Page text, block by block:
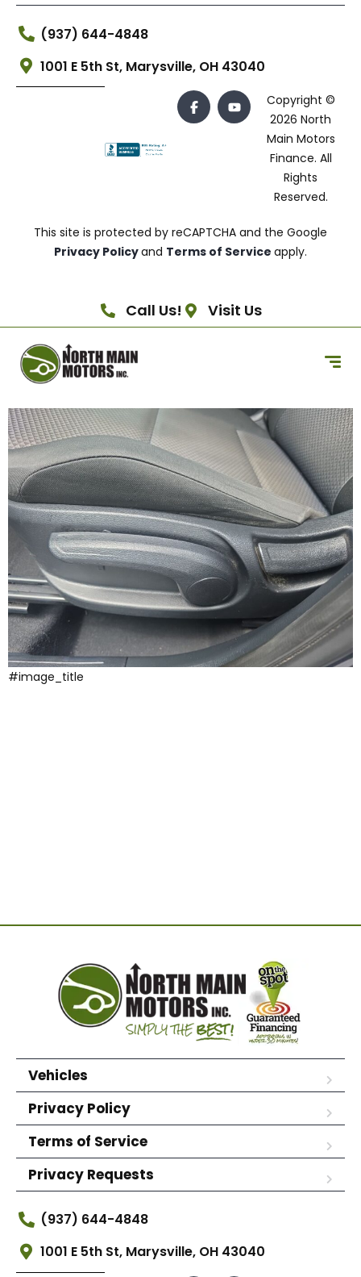
(937) 644-4848
1001 E 5th St, Marysville, OH 43040
Copyright ©
2026 North
Main Motors
Finance. All
Rights
Reserved.
This site is protected by reCAPTCHA and the Google
Privacy Policyand Terms of Service apply.
Call Us! Visit Us
#image_title
Vehicles
Privacy Policy
Terms of Service
Privacy Requests
(937) 644-4848
1001 E 5th St, Marysville, OH 43040